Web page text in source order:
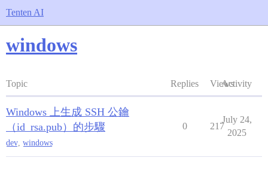
Tenten AI
windows
Topic Replies ViewsActivity
Windows 上生成 SSH 公鑰
（id_rsa.pub）的步驟
dev, windows
0 217
July 24,
2025